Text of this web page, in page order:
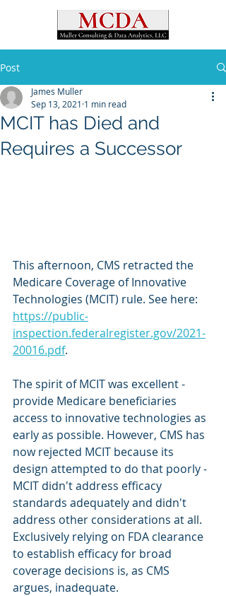
Post
MCIT has Died and
Requires a Successor
James Muller
Sep 13, 2021 1 min read
This afternoon, CMS retracted the
Medicare Coverage of Innovative
Technologies (MCIT) rule. See here:
https://public-
inspection.federalregister.gov/2021-
20016.pdf.
The spirit of MCIT was excellent -
provide Medicare beneficiaries
access to innovative technologies as
early as possible. However, CMS has
now rejected MCIT because its
design attempted to do that poorly -
MCIT didn't address efficacy
standards adequately and didn't
address other considerations at all.
Exclusively relying on FDA clearance
to establish efficacy for broad
coverage decisions is, as CMS
argues, inadequate.